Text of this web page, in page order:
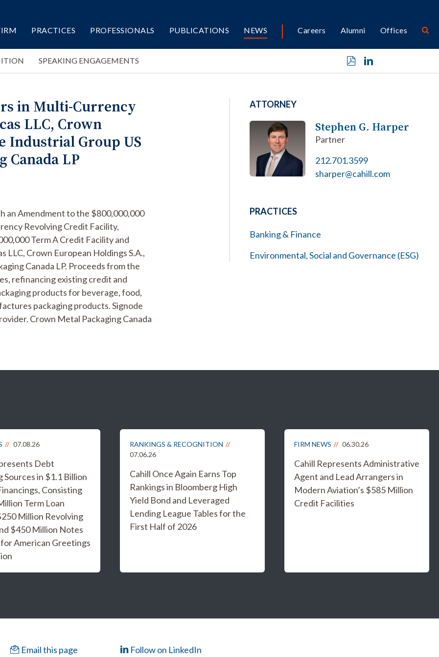
PRACTICES PROFESSIONALS PUBLICATIONS NEWS Careers Alumni Offices
SPEAKING ENGAGEMENTS
in Multi-Currency
LLC, Crown
Industrial Group US
Canada LP
an Amendment to the $800,000,000
Revolving Credit Facility,
Term A Credit Facility and
Crown European Holdings S.A.,
Canada LP. Proceeds from the
refinancing existing credit and
products for beverage, food,
packaging products. Signode
Crown Metal Packaging Canada
ATTORNEY
Stephen G. Harper
Partner
212.701.3599
sharper@cahill.com
PRACTICES
Banking & Finance
Environmental, Social and Governance (ESG)
07.08.26
Debt
Sources in $1.1 Billion
Consisting
Term Loan
Million Revolving
$450 Million Notes
American Greetings
RANKINGS & RECOGNITION
07.06.26
Cahill Once Again Earns Top
Rankings in Bloomberg High
Yield Bond and Leveraged
Lending League Tables for the
First Half of 2026
FIRM NEWS 06.30.26
Cahill Represents Administrative
Agent and Lead Arrangers in
Modern Aviation’s $585 Million
Credit Facilities
Email this page Follow on LinkedIn